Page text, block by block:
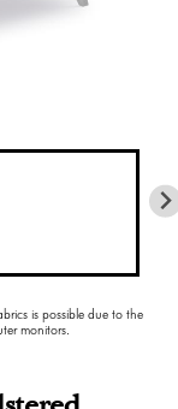
is possible due to the
monitors.